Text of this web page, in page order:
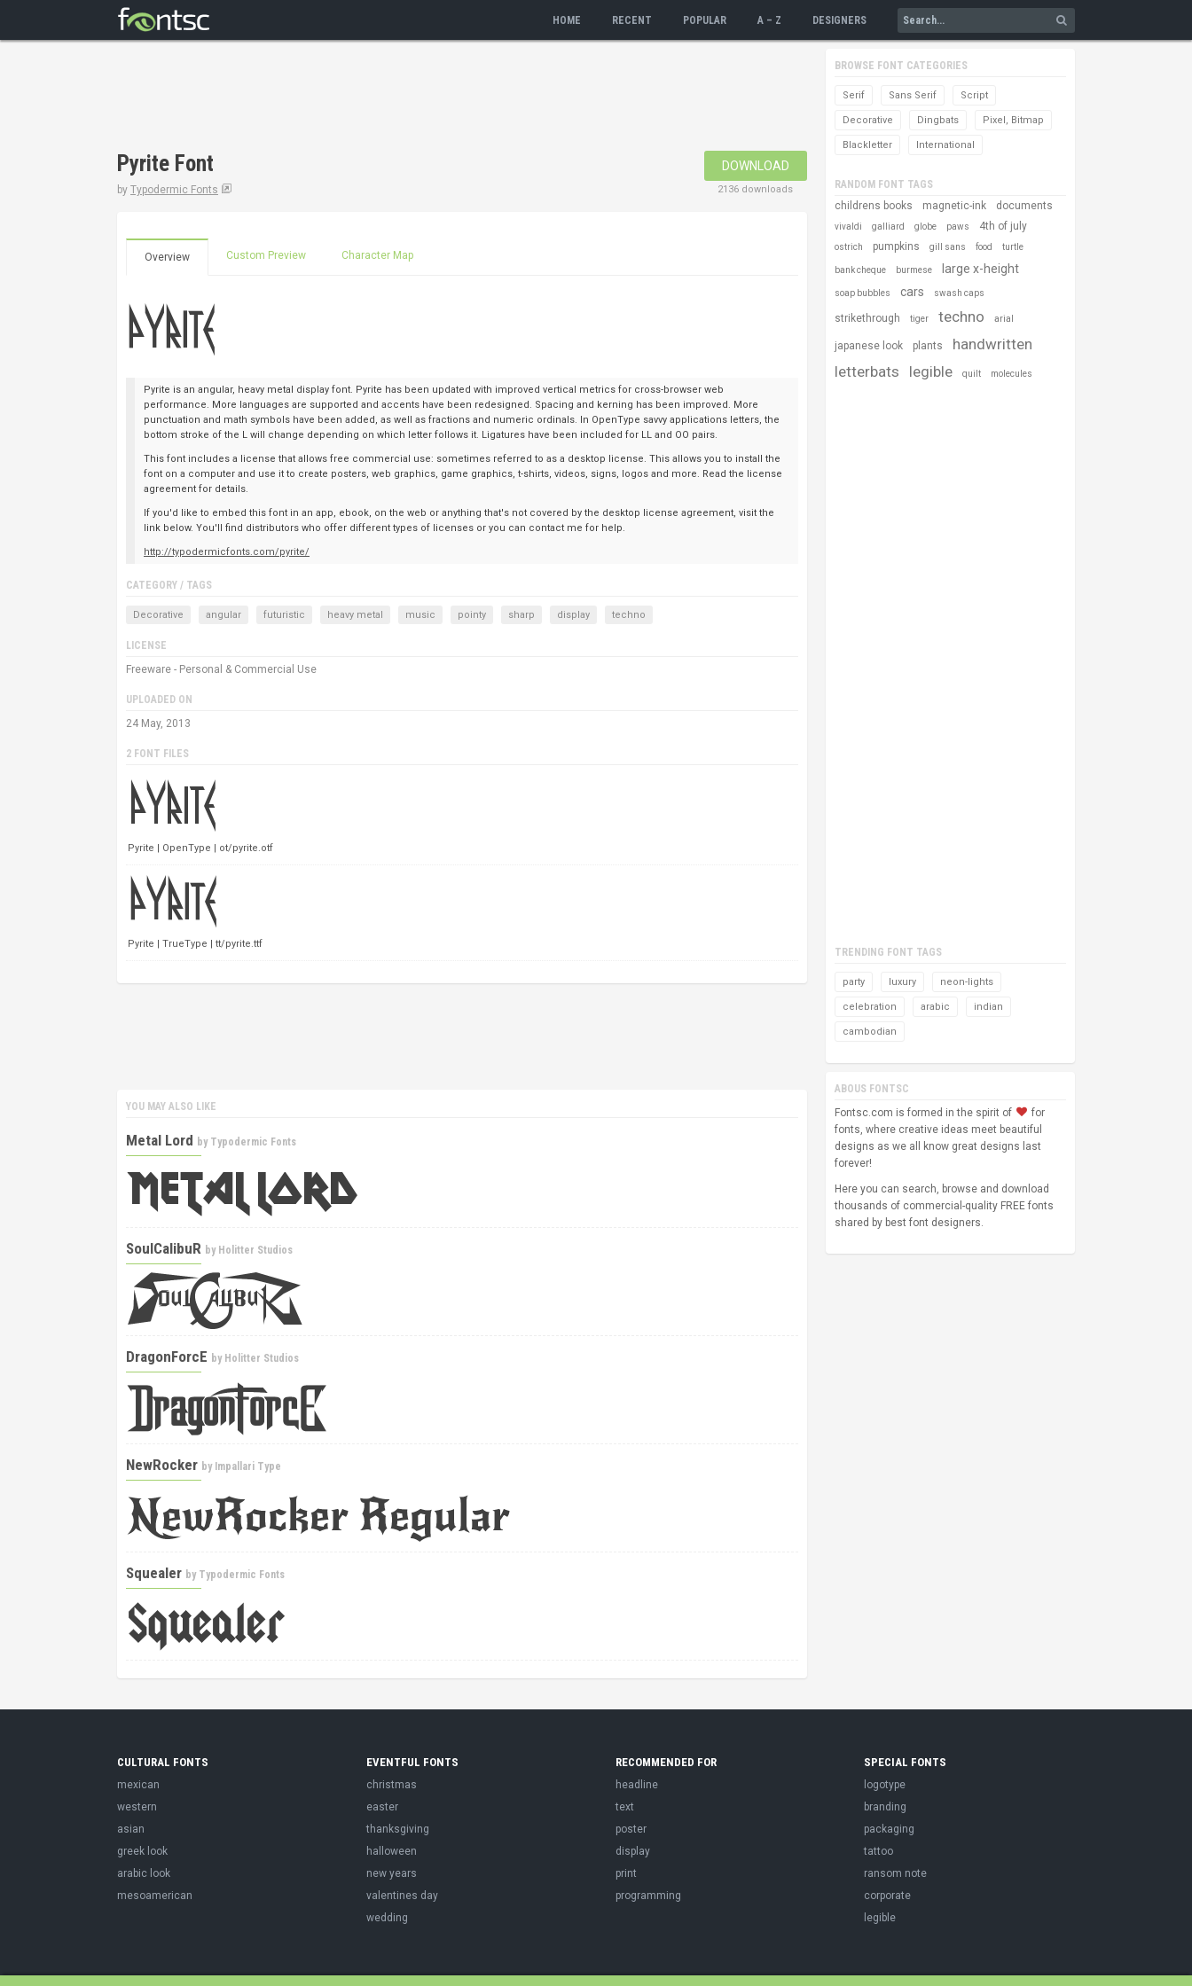
HOME RECENT POPULAR A – Z DESIGNERS
Pyrite Font
by Typodermic Fonts
DOWNLOAD
2136 downloads
Overview Custom Preview Character Map
Pyrite is an angular, heavy metal display font. Pyrite has been updated with improved vertical metrics for cross-browser web
performance. More languages are supported and accents have been redesigned. Spacing and kerning has been improved. More
punctuation and math symbols have been added, as well as fractions and numeric ordinals. In OpenType savvy applications letters, the
bottom stroke of the L will change depending on which letter follows it. Ligatures have been included for LL and OO pairs.
This font includes a license that allows free commercial use: sometimes referred to as a desktop license. This allows you to install the
font on a computer and use it to create posters, web graphics, game graphics, t-shirts, videos, signs, logos and more. Read the license
agreement for details.
If you'd like to embed this font in an app, ebook, on the web or anything that's not covered by the desktop license agreement, visit the
link below. You'll find distributors who offer different types of licenses or you can contact me for help.
http://typodermicfonts.com/pyrite/
CATEGORY / TAGS
Decorative angular futuristic heavy metal music pointy sharp display techno
LICENSE
Freeware - Personal & Commercial Use
UPLOADED ON
24 May, 2013
2 FONT FILES
Pyrite | OpenType | ot/pyrite.otf
Pyrite | TrueType | tt/pyrite.ttf
YOU MAY ALSO LIKE
Metal Lord by Typodermic Fonts
SoulCalibuR by Holitter Studios
DragonForcE by Holitter Studios
NewRocker by Impallari Type
Squealer by Typodermic Fonts
BROWSE FONT CATEGORIES
Serif Sans Serif Script
Decorative Dingbats Pixel, Bitmap
Blackletter International
RANDOM FONT TAGS
childrens books
magnetic-ink documents
vivaldi galliard globe paws 4th of july
ostrich pumpkins gill sans food turtle
bank cheque burmese large x-height
soap bubbles cars swash caps
strikethrough tiger techno arial
japanese look plants
handwritten
letterbats
legible quilt molecules
TRENDING FONT TAGS
party luxury neon-lights
celebration arabic indian
cambodian
ABOUS FONTSC
Fontsc.com is formed in the spirit of
for
fonts, where creative ideas meet beautiful
designs as we all know great designs last
forever!
Here you can search, browse and download
thousands of commercial-quality FREE fonts
shared by best font designers.
CULTURAL FONTS
mexican
western
asian
greek look
arabic look
mesoamerican
EVENTFUL FONTS
christmas
easter
thanksgiving
halloween
new years
valentines day
wedding
RECOMMENDED FOR
headline
text
poster
display
print
programming
SPECIAL FONTS
logotype
branding
packaging
tattoo
ransom note
corporate
legible